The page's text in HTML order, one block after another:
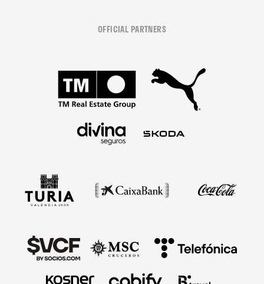
OFFICIAL PARTNERS